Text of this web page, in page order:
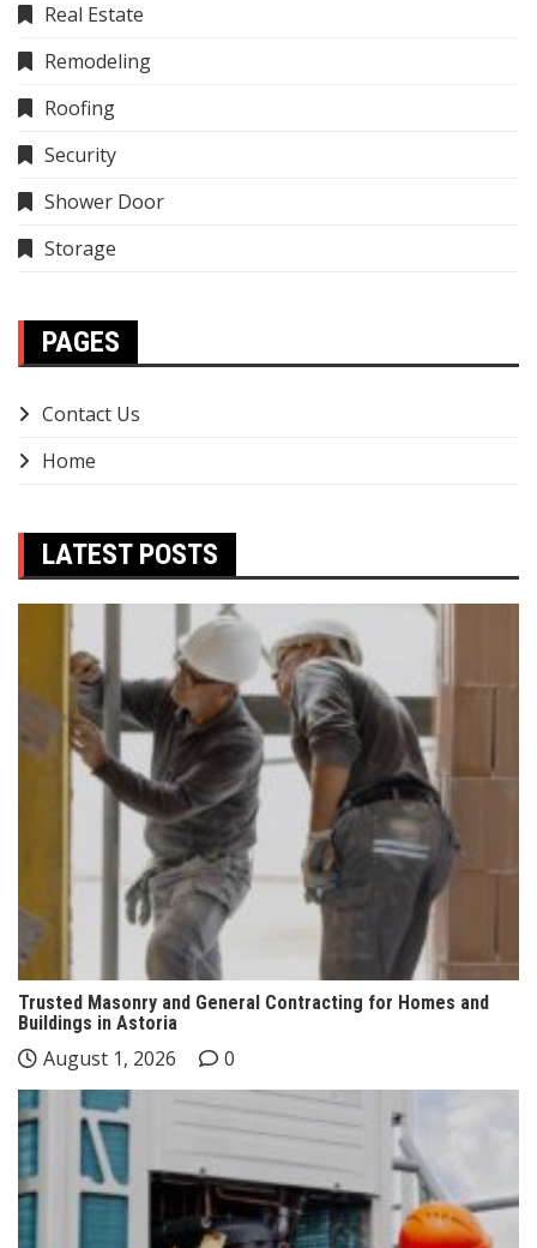
Real Estate
Remodeling
Roofing
Security
Shower Door
Storage
PAGES
Contact Us
Home
LATEST POSTS
Trusted Masonry and General Contracting for Homes and
Buildings in Astoria
August 1, 2026 0